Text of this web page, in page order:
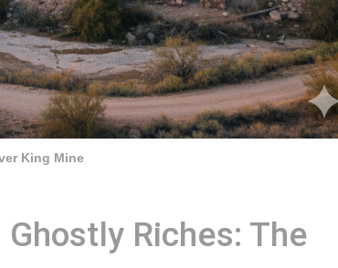
King Mine
Riches: The